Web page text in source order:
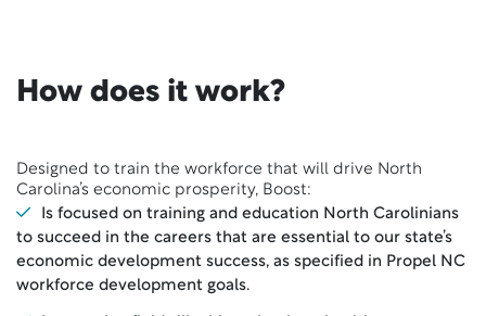
How does it work?
Designed to train the workforce that will drive North
Carolina’s economic prosperity, Boost:
Is focused on training and education North Carolinians
to succeed in the careers that are essential to our state’s
economic development success, as specified in Propel NC
workforce development goals.